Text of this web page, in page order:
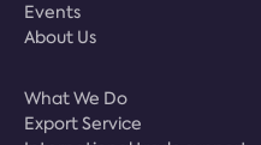
Events
About Us
What We Do
Export Service